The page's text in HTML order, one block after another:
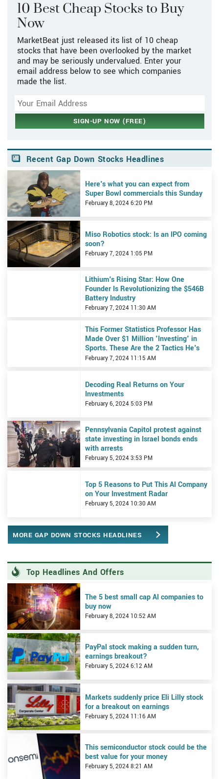
10 Best Cheap Stocks to Buy
Now
MarketBeat just released its list of 10 cheap
stocks that have been overlooked by the market
and may be seriously undervalued. Enter your
email address below to see which companies
made the list.
Recent Gap Down Stocks Headlines
Here's what you can expect from
Super Bowl commercials this Sunday
February 8, 2024 6:20 PM
View Here's what you can expect from Super Bowl commercials
Miso Robotics stock: Is an IPO coming
soon?
February 7, 2024 1:05 PM
View Miso Robotics stock: Is an IPO coming soon?
Lithium's Rising Star: How One
Founder Is Revolutionizing the $546B
Battery Industry
February 7, 2024 11:30 AM
View Lithium's Rising Star: How One Founder Is Revolutionizing
This Former Statistics Professor Has
Made Over $1 Million 'Investing' in
Sports. These Are the 2 Tactics He's
Using to Bet on the Super Bowl.
February 7, 2024 11:15 AM
View This Former Statistics Professor Has Made Over $1
Decoding Real Returns on Your
Investments
February 6, 2024 5:03 PM
Pennsylvania Capitol protest against
state investing in Israel bonds ends
with arrests
February 5, 2024 3:53 PM
View Pennsylvania Capitol protest against state investing in
Top 5 Reasons to Put This AI Company
on Your Investment Radar
February 5, 2024 10:30 AM
MORE GAP DOWN STOCKS HEADLINES
Top Headlines And Offers
The 5 best small cap AI companies to
buy now
February 8, 2024 10:52 AM
View The 5 best small cap AI companies to buy now
PayPal stock making a sudden turn,
earnings breakout?
February 5, 2024 6:12 AM
View PayPal stock making a sudden turn, earnings breakout?
Markets suddenly price Eli Lilly stock
for a breakout on earnings
February 5, 2024 11:16 AM
View Markets suddenly price Eli Lilly stock for a breakout on
This semiconductor stock could be the
best value for your money
February 5, 2024 8:21 AM
View This semiconductor stock could be the best value for your